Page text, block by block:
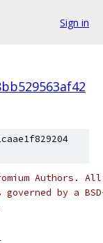
Sign in
Authors.
by a